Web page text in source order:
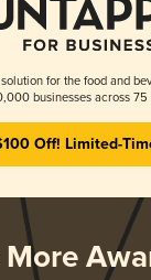
for the food and
businesses across 75
Off! Limited-